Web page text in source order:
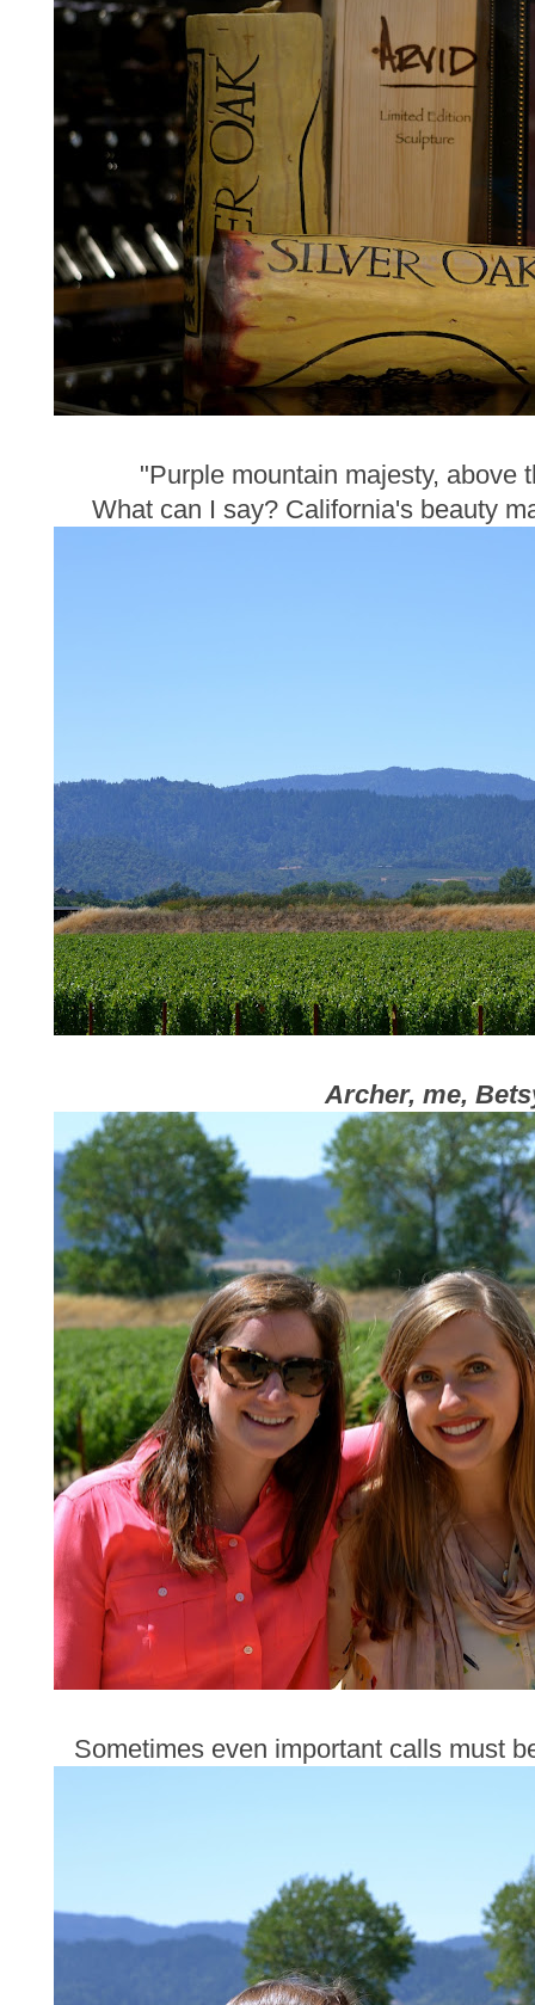
"Purple mountain majesty, above
What can I say? California's beauty
Archer, me,
Sometimes even important calls must